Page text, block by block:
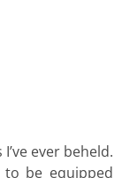
ever beheld.
be equipped